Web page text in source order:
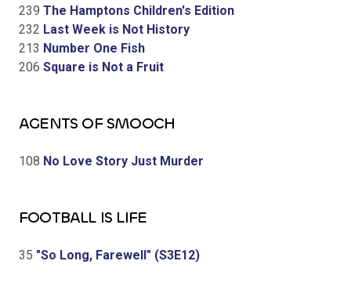
239 The Hamptons Children's Edition
232 Last Week is Not History
213 Number One Fish
206 Square is Not a Fruit
AGENTS OF SMOOCH
108 No Love Story Just Murder
FOOTBALL IS LIFE
35 "So Long, Farewell" (S3E12)